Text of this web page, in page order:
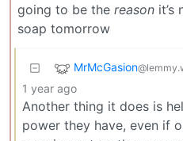
going to be the reason it’s
soap tomorrow
MrMcGasion
1 year ago
Another thing it does is
power they have, even if